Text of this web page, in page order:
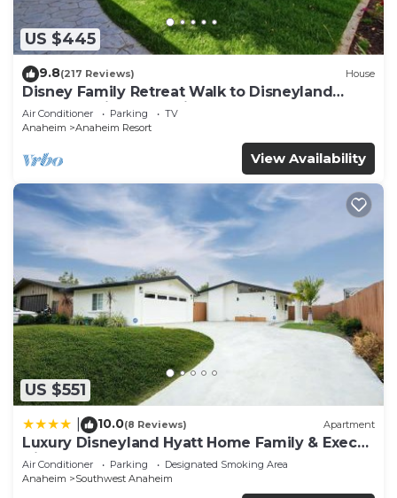
US $445
9.8(217 Reviews) House
Disney Family Retreat Walk to Disneyland
Backyard Fireworks View
Air Conditioner Parking
TV
Anaheim
Anaheim Resort
View Availability
US $551
10.0(8 Reviews) Apartment
Luxury Disneyland Hyatt Home Family & Exec
friendly
Air Conditioner Parking
Designated Smoking Area
Anaheim
Southwest Anaheim